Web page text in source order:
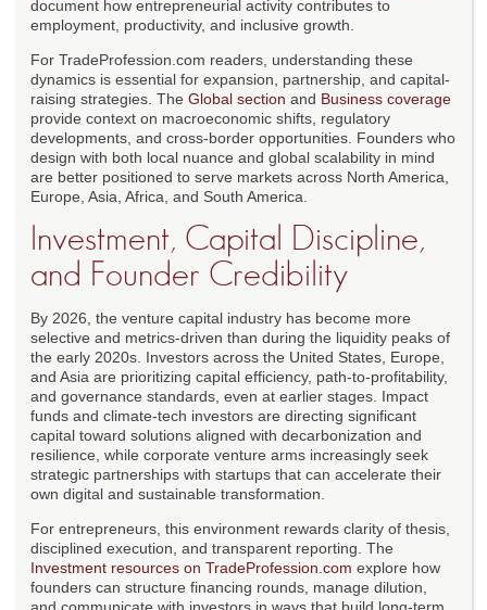
document how entrepreneurial activity contributes to
employment, productivity, and inclusive growth.
For TradeProfession.com readers, understanding these
dynamics is essential for expansion, partnership, and capital-
raising strategies. The Global section and Business coverage
provide context on macroeconomic shifts, regulatory
developments, and cross-border opportunities. Founders who
design with both local nuance and global scalability in mind
are better positioned to serve markets across North America,
Europe, Asia, Africa, and South America.
Investment, Capital Discipline,
and Founder Credibility
By 2026, the venture capital industry has become more
selective and metrics-driven than during the liquidity peaks of
the early 2020s. Investors across the United States, Europe,
and Asia are prioritizing capital efficiency, path-to-profitability,
and governance standards, even at earlier stages. Impact
funds and climate-tech investors are directing significant
capital toward solutions aligned with decarbonization and
resilience, while corporate venture arms increasingly seek
strategic partnerships with startups that can accelerate their
own digital and sustainable transformation.
For entrepreneurs, this environment rewards clarity of thesis,
disciplined execution, and transparent reporting. The
Investment resources on TradeProfession.com explore how
founders can structure financing rounds, manage dilution,